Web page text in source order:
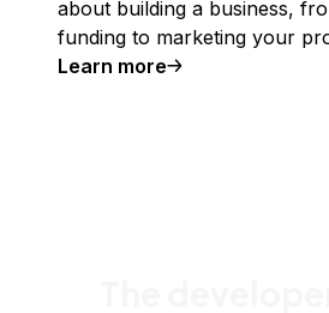
about building a business,
funding to marketing your
Learn more